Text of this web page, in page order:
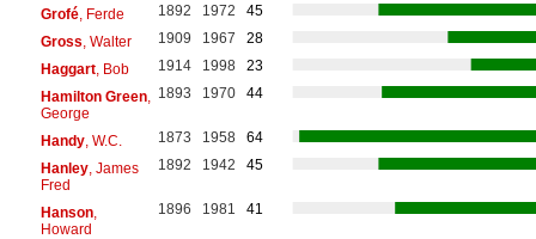
Grofé, Ferde 1892 1972
45
Gross , Walter 1909 1967
28
Haggart, Bob 1914 1998
23
Hamilton Green,
George
1893 1970 44
Handy, W.C. 1873 1958
64
Hanley, James
Fred
1892 1942 45
Hanson,
Howard
1896 1981 41